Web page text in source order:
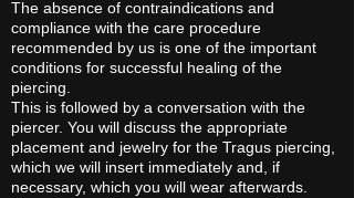
The absence of contraindications and
compliance with the care procedure
recommended by us is one of the important
conditions for successful healing of the
piercing.
This is followed by a conversation with the
piercer. You will discuss the appropriate
placement and jewelry for the Tragus piercing,
which we will insert immediately and, if
necessary, which you will wear afterwards.